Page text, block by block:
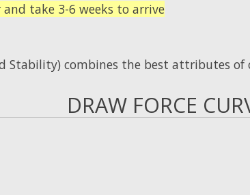
take 3-6 weeks to arrive
Stability) combines the best attributes
DRAW FORCE